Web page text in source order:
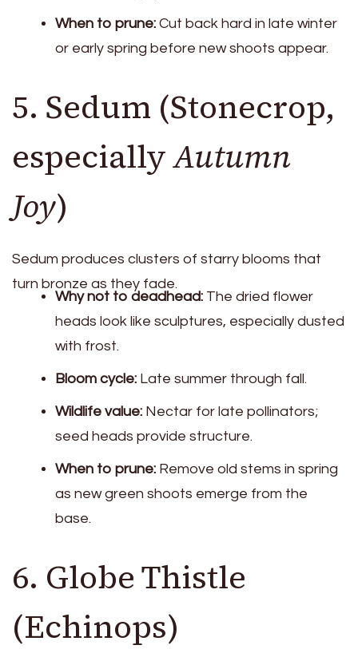
When to prune: Cut back hard in late winter
or early spring before new shoots appear.
5. Sedum (Stonecrop,
especiallyAutumn
Joy)
Sedum produces clusters of starry blooms that
turn bronze as they fade.
Why not to deadhead: The dried flower
heads look like sculptures, especially dusted
with frost.
Bloom cycle: Late summer through fall.
Wildlife value: Nectar for late pollinators;
seed heads provide structure.
When to prune: Remove old stems in spring
as new green shoots emerge from the
base.
6. Globe Thistle
(Echinops)